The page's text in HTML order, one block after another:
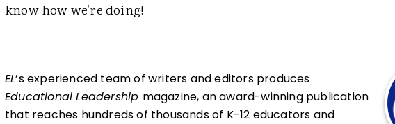
know how we're doing!
EL’s experienced team of writers and editors produces
Educational Leadership magazine, an award-winning publication
that reaches hundreds of thousands of K-12 educators and